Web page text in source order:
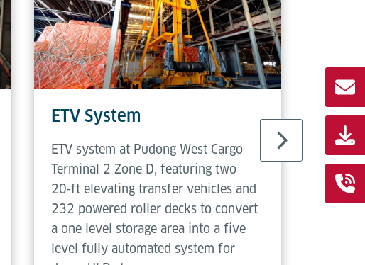
ETV System
ETV system at Pudong West Cargo
Terminal 2 Zone D, featuring two
20‑ft elevating transfer vehicles and
232 powered roller decks to convert
a one level storage area into a five
level fully automated system for
TV
TV
air